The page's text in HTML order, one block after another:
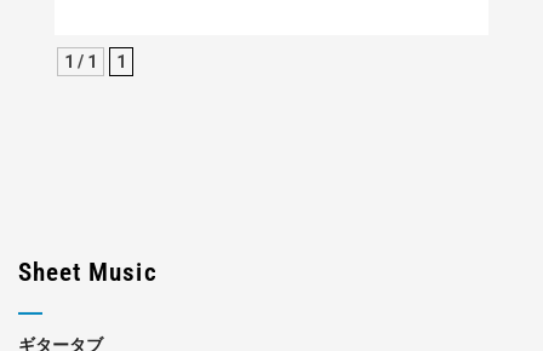
1 / 1 1
Sheet Music
ギタータブ